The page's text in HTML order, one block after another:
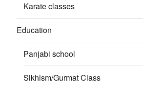
Karate classes
Education
Panjabi school
Sikhism/Gurmat Class